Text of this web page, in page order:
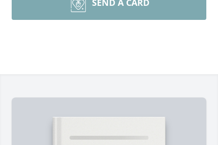
SEND A CARD